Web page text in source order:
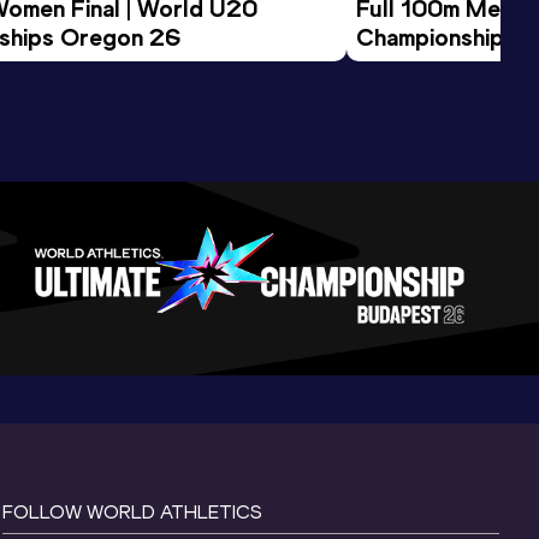
Final | World U20
Oregon 26
Full 100m Men
Championships
FOLLOW WORLD ATHLETICS